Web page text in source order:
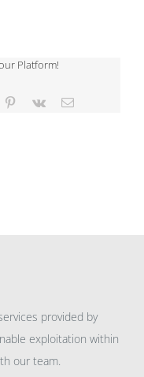
Platform!
Pinterest
Vk Email
provided by
exploitation within
our team.